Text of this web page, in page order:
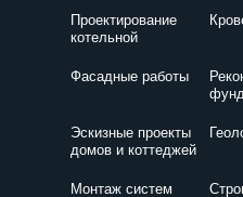
Проектирование
котельной
Фасадные работы
Эскизные проекты
домов и коттеджей
Монтаж систем